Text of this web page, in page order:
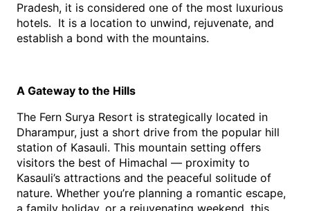
Pradesh, it is considered one of the most luxurious
hotels.  It is a location to unwind, rejuvenate, and
establish a bond with the mountains.
A Gateway to the Hills
The Fern Surya Resort is strategically located in
Dharampur, just a short drive from the popular hill
station of Kasauli. This mountain setting offers
visitors the best of Himachal — proximity to
Kasauli’s attractions and the peaceful solitude of
nature. Whether you’re planning a romantic escape,
a family holiday, or a rejuvenating weekend, this